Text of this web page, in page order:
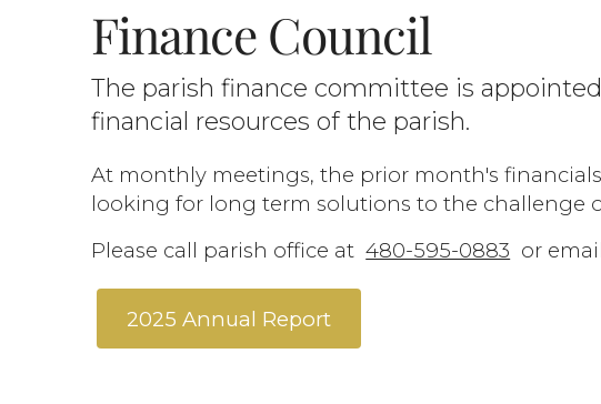
Finance Council
The parish finance committee is
financial resources of the parish.
At monthly meetings, the prior month's
looking for long term solutions to the challenge
Please call parish office at 480-595-0883 or email
2025 Annual Report